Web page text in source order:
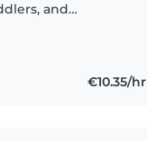
and
€10.35/hr